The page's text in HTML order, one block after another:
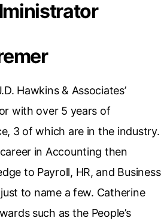
Hawkins & Associates’
with over 5 years of
3 of which are in the industry.
in Accounting then
to Payroll, HR, and Business
to name a few. Catherine
such as the People’s